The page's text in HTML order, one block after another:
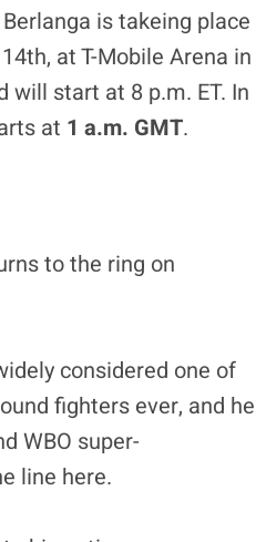
is takeing place
at T-Mobile Arena in
will start at 8 p.m. ET. In
at 1 a.m. GMT.
to the ring on
considered one of
fighters ever, and he
WBO super-
line here.